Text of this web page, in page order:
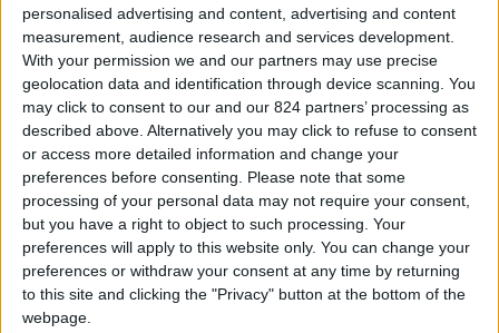
personalised advertising and content, advertising and content
measurement, audience research and services development.
With your permission we and our partners may use precise
geolocation data and identification through device scanning. You
may click to consent to our and our 824 partners’ processing as
described above. Alternatively you may click to refuse to consent
or access more detailed information and change your
preferences before consenting.
Please note that some
processing of your personal data may not require your consent,
but you have a right to object to such processing. Your
preferences will apply to this website only. You can change your
preferences or withdraw your consent at any time by returning
to this site and clicking the "Privacy" button at the bottom of the
webpage.
0030 6944711141
Parikia - Krotiri-Krios
3 guests
Bedrooms: 1
Bathrooms: 2
Floor Space: 50 sq.m
Pool: Common pool